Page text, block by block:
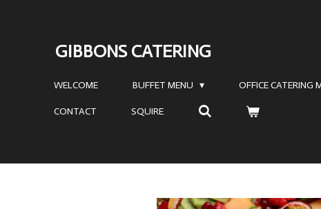
GIBBONS CATERING
WELCOME BUFFET MENU OFFICE CATERING
CONTACT SQUIRE